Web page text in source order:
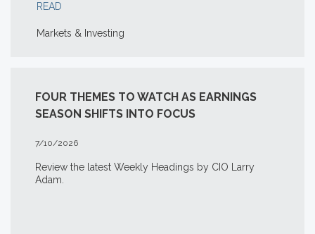
READ
Markets & Investing
FOUR THEMES TO WATCH AS EARNINGS
SEASON SHIFTS INTO FOCUS
7/10/2026
Review the latest Weekly Headings by CIO Larry
Adam.